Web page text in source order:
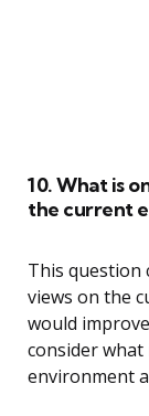
10. What is
the current
This question
views on the
would
consider
environment